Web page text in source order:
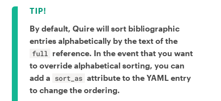
By default, Quire will sort bibliographic
entries alphabetically by the text of the
full reference. In the event that you want
to override alphabetical sorting, you can
add a sort_as attribute to the YAML entry
to change the ordering.